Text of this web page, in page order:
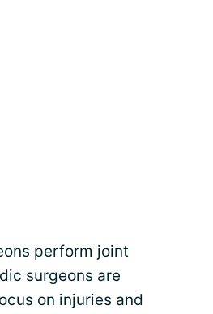
perform joint
surgeons are
on injuries and